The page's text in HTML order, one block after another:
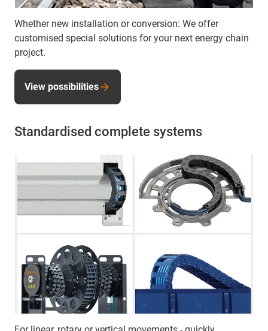
Whether new installation or conversion: We offer
customised special solutions for your next energy chain
project.
View possibilities
Standardised complete systems